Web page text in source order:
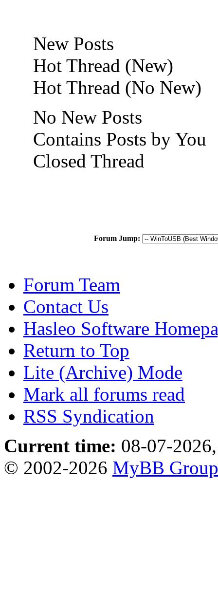
New Posts
Hot Thread (New)
Hot Thread (No New)
No New Posts
Contains Posts by You
Closed Thread
Forum Jump:
Forum Team
Contact Us
Hasleo Software
Return to Top
Lite (Archive) Mode
Mark all forums read
RSS Syndication
Current time: 08-07-
© 2002-2026 MyBB Group